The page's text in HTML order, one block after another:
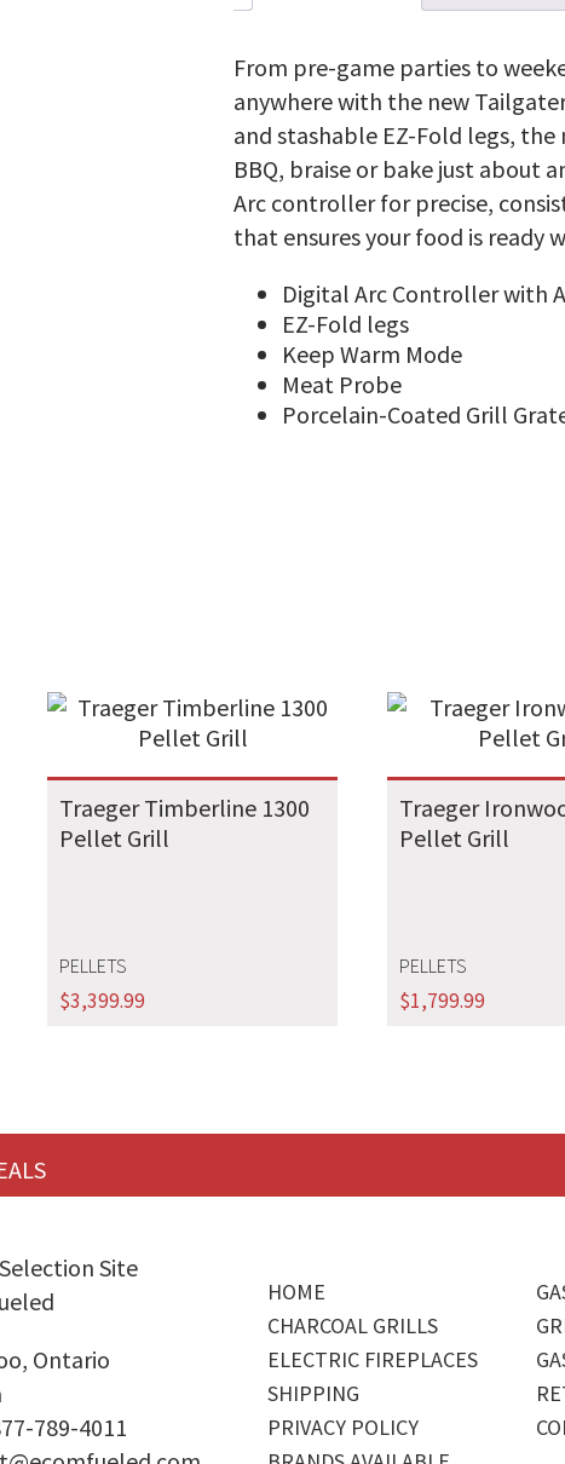
From pre-game parties to
anywhere with the new
and stashable EZ-Fold legs,
BBQ, braise or bake just about
Arc controller for precise,
that ensures your food is ready
Digital Arc Controller with
EZ-Fold legs
Keep Warm Mode
Meat Probe
Porcelain-Coated Grill
Traeger Timberline 1300
Pellet Grill
PELLETS
$3,399.99
Traeger
Pellet Grill
PELLETS
$1,799.99
Site
Ontario
789-4011
HOME
CHARCOAL GRILLS
ELECTRIC FIREPLACES
SHIPPING
PRIVACY POLICY